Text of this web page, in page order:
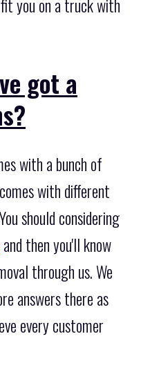
you on a truck with
got a
with a bunch of
with different
should considering
and then you'll know
through us. We
answers there as
every customer